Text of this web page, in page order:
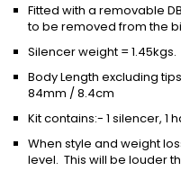
Fitted with a removable
to be removed from the
Silencer weight = 1.45kgs.
Body Length excluding
84mm / 8.4cm
Kit contains:- 1 silencer, 1
When style and weight
level. This will be louder